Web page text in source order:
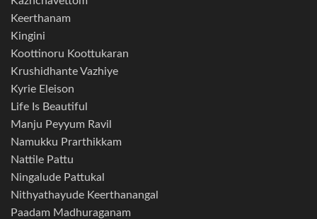
Keerthanam
Kingini
Koottinoru Koottukaran
Krushidhante Vazhiye
Kyrie Eleison
Life Is Beautiful
Manju Peyyum Ravil
Namukku Prarthikkam
Nattile Pattu
Ningalude Pattukal
Nithyathayude Keerthanangal
Paadam Madhuraganam